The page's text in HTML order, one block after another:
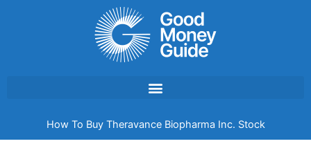
How To Buy Theravance Biopharma Inc. Stock